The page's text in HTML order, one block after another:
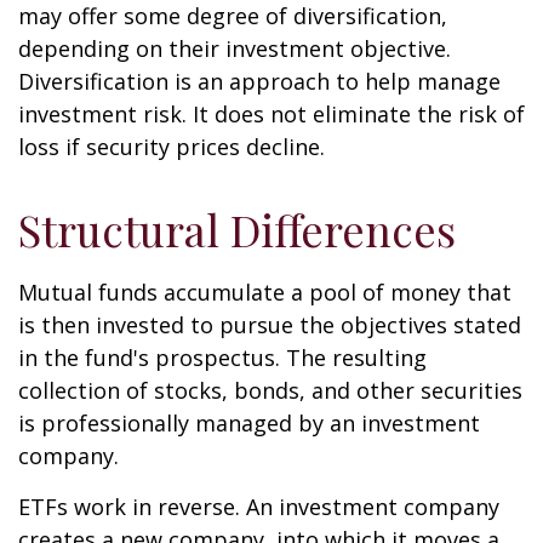
may offer some degree of diversification,
depending on their investment objective.
Diversification is an approach to help manage
investment risk. It does not eliminate the risk of
loss if security prices decline.
Structural Differences
Mutual funds accumulate a pool of money that
is then invested to pursue the objectives stated
in the fund's prospectus. The resulting
collection of stocks, bonds, and other securities
is professionally managed by an investment
company.
ETFs work in reverse. An investment company